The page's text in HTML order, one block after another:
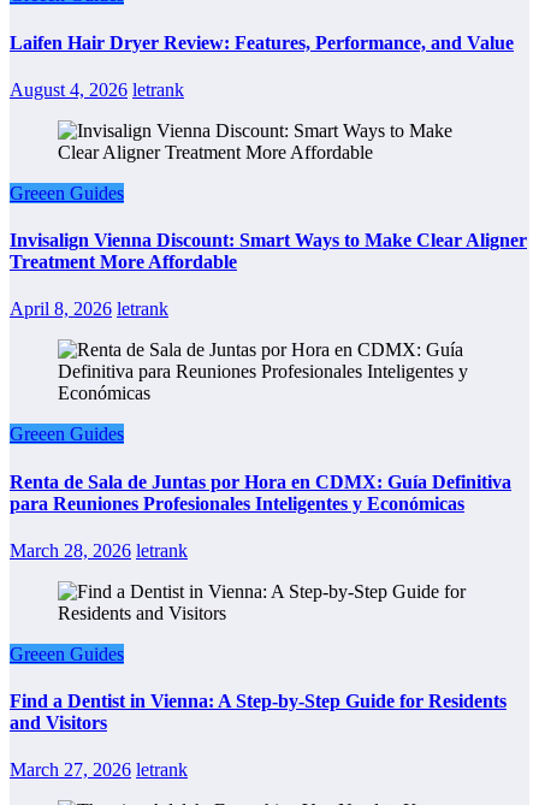
Laifen Hair Dryer Review: Features, Performance, and Value
August 4, 2026 letrank
Greeen Guides
Invisalign Vienna Discount: Smart Ways to Make Clear Aligner
Treatment More Affordable
April 8, 2026 letrank
Greeen Guides
Renta de Sala de Juntas por Hora en CDMX: Guía Definitiva
para Reuniones Profesionales Inteligentes y Económicas
March 28, 2026 letrank
Greeen Guides
Find a Dentist in Vienna: A Step-by-Step Guide for Residents
and Visitors
March 27, 2026 letrank